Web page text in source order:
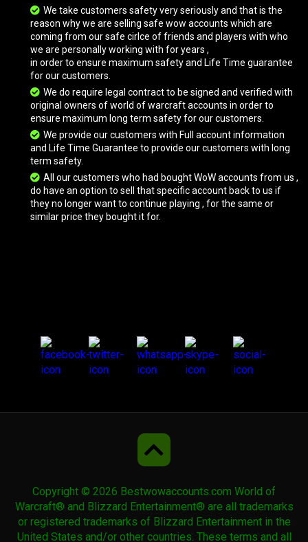
Bronze Drake
Cenarion War Hippogryph
Clutch of Ji-Kun
Coalfist Gronnling
Cobalt Netherwing Drake
Corrupted Dreadwing
Dark Riding Talbuk
We take customers safety very seriously and that is the
reason why we are selling safe wow accounts which are
coming from our safe cirlce of friends and players with who
we are personally working with for years ,
in order to ensure maximum safety and Life Time guarantee
for our customers.
We do require legal contract to be signed and verified with
original owners of world of warcraft accounts in order to
ensure maximum long term safety for our customers.
We provide our customers with Full account information
and Life Time Guarantee to provide our customers with long
term safety.
All our customers who had bought WoW accounts from us ,
do have an option to sell that specific account back to us if
they no longer want to continue playing , for the same or
similar price they bought it for.
Copyright © 2026 Bestwowaccounts.com World of
Warcraft® and Blizzard Entertainment® are all trademarks
or registered trademarks of Blizzard Entertainment in the
United States and/or other countries. These terms and all